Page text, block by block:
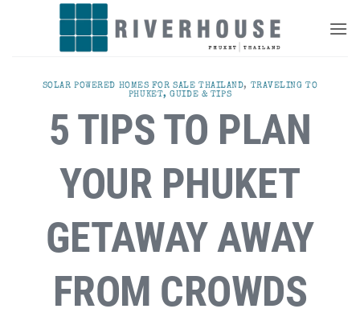
SOLAR POWERED HOMES FOR SALE THAILAND, TRAVELING TO
PHUKET, GUIDE & TIPS
5 TIPS TO PLAN
YOUR PHUKET
GETAWAY AWAY
FROM CROWDS